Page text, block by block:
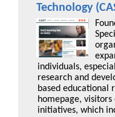
Technology
individuals,
research and
based educational
homepage,
initiatives, which